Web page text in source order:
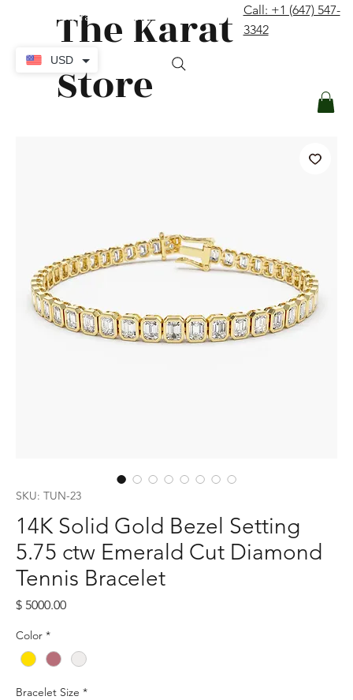
The Karat
Store
Call: +1 (647) 547-
3342
SKU: TUN-23
14K Solid Gold Bezel Setting
5.75 ctw Emerald Cut Diamond
Tennis Bracelet
$ 5000.00Price
Color *
Bracelet Size *
USD